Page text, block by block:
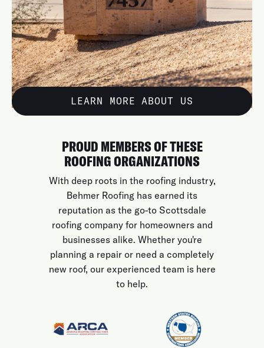
homeowners, we remain committed to that tradition.
Every project is handled by our trusted in-house team,
ensuring your new roof is installed to last—just like
our reputation.
LEARN MORE ABOUT US
PROUD MEMBERS OF THESE
ROOFING ORGANIZATIONS
With deep roots in the roofing industry,
Behmer Roofing has earned its
reputation as the go-to Scottsdale
roofing company for homeowners and
businesses alike. Whether you're
planning a repair or need a completely
new roof, our experienced team is here
to help.